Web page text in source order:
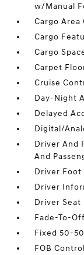
w/Manual
Cargo Area
Cargo
Cargo
Carpet
Cruise
Day-Night
Delayed
Digital/
Driver And
And
Driver Foot
Driver
Driver Seat
Fade-To-
Fixed 50-
FOB